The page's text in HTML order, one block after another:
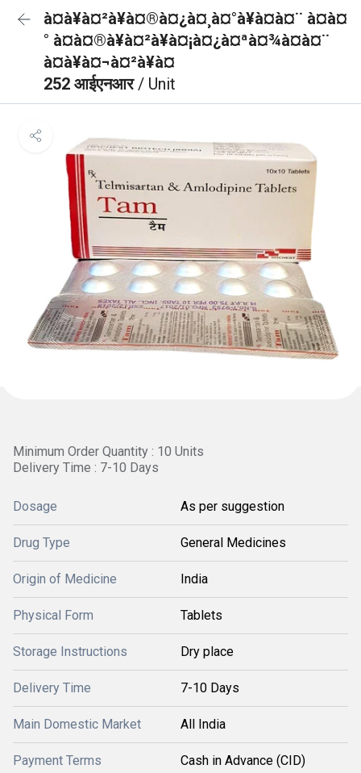
à¤à¥à¤²à¥à¤®à¤¿à¤¸à¤°à¥à¤à¤¨ à¤à¤
° à¤à¤®à¥à¤²à¥à¤¡à¤¿à¤ªà¤¾à¤à¤¨
à¤à¥à¤¬à¤²à¥à¤
252 आईएनआर/ Unit
Minimum Order Quantity : 10 Units
Delivery Time : 7-10 Days
Dosage As per suggestion
Drug Type General Medicines
Origin of Medicine India
Physical Form Tablets
Storage Instructions Dry place
Delivery Time 7-10 Days
Main Domestic Market All India
Payment Terms Cash in Advance (CID)